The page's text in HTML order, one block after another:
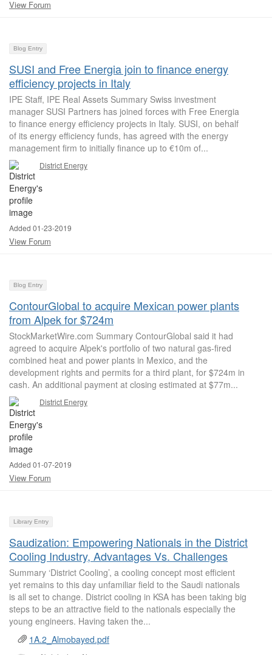
View Forum
Blog Entry
SUSI and Free Energia join to finance energy
efficiency projects in Italy
IPE Staff, IPE Real Assets Summary Swiss investment
manager SUSI Partners has joined forces with Free Energia
to finance energy efficiency projects in Italy. SUSI, on behalf
of its energy efficiency funds, has agreed with the energy
management firm to initially finance up to €10m of...
District Energy
Added 01-23-2019
View Forum
Blog Entry
ContourGlobal to acquire Mexican power plants
from Alpek for $724m
StockMarketWire.com Summary ContourGlobal said it had
agreed to acquire Alpek's portfolio of two natural gas-fired
combined heat and power plants in Mexico, and the
development rights and permits for a third plant, for $724m in
cash. An additional payment at closing estimated at $77m...
District Energy
Added 01-07-2019
View Forum
Library Entry
Saudization: Empowering Nationals in the District
Cooling Industry, Advantages Vs. Challenges
Summary ‘District Cooling’, a cooling concept most efficient
yet remains to this day unfamiliar field to the Saudi nationals
is all set to change. District cooling in KSA has been taking big
steps to be an attractive field to the nationals especially the
young engineers. Having taken the...
1A.2_Almobayed.pdf